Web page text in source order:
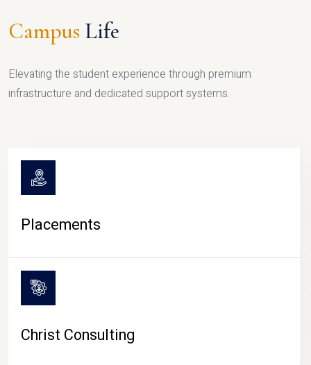
Campus Life
Elevating the student experience through premium
infrastructure and dedicated support systems.
Placements
Christ Consulting